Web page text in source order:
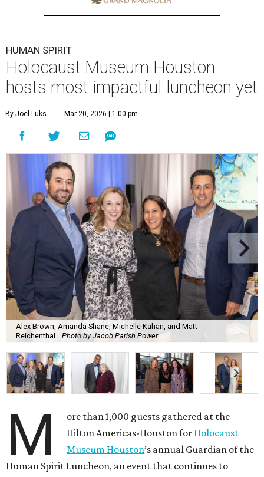
HUMAN SPIRIT
Holocaust Museum Houston
hosts most impactful luncheon yet
By Joel Luks Mar 20, 2026 | 1:00 pm
Alex Brown, Amanda Shane, Michelle Kahan, and Matt
Reichenthal.
Photo by Jacob Parish Power
M
ore than 1,000 guests gathered at the
Hilton Americas-Houston for Holocaust
Museum Houston’s annual Guardian of the
Human Spirit Luncheon, an event that continues to